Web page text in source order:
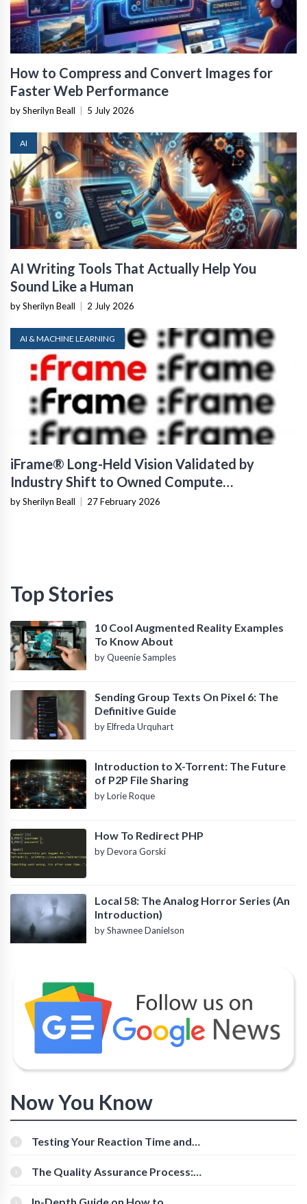
How to Compress and Convert Images for
Faster Web Performance
by Sherilyn Beall 5 July 2026
AI
AI Writing Tools That Actually Help You
Sound Like a Human
by Sherilyn Beall 2 July 2026
AI & MACHINE LEARNING
iFrame® Long-Held Vision Validated by
Industry Shift to Owned Compute
Infrastructure
by Sherilyn Beall 27 February 2026
Top Stories
10 Cool Augmented Reality Examples
To Know About
by Queenie Samples
Sending Group Texts On Pixel 6: The
Definitive Guide
by Elfreda Urquhart
Introduction to X-Torrent: The Future
of P2P File Sharing
by Lorie Roque
How To Redirect PHP
by Devora Gorski
Local 58: The Analog Horror Series (An
Introduction)
by Shawnee Danielson
Now You Know
Testing Your Reaction Time and
The Quality Assurance Process: